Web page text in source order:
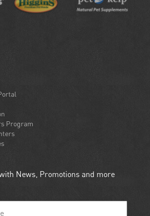
Program
News, Promotions and more